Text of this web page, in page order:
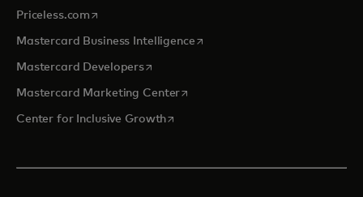
Priceless.com opens in a new tab
Mastercard Business Intelligenceopens in a new tab
Mastercard Developersopens in a new tab
Mastercard Marketing Centeropens in a new tab
Center for Inclusive Growthopens in a new tab